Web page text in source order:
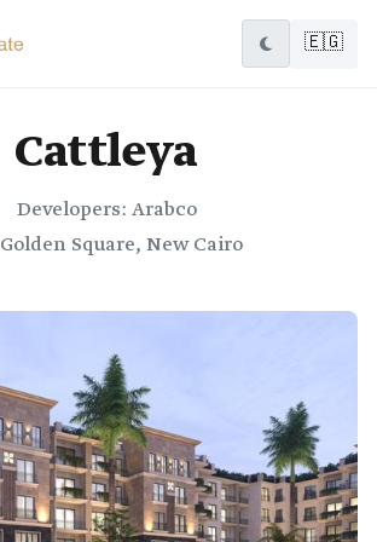
🇪🇬
Cattleya
Developers: Arabco
Golden Square, New Cairo